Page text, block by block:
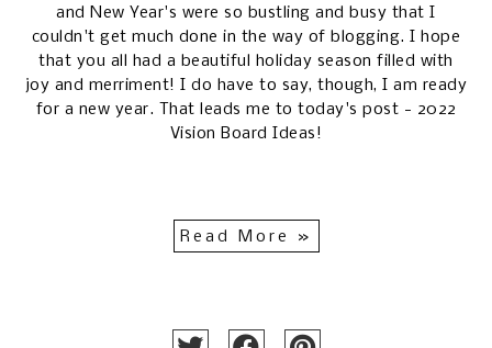
and New Year's were so bustling and busy that I
couldn't get much done in the way of blogging. I hope
that you all had a beautiful holiday season filled with
joy and merriment! I do have to say, though, I am ready
for a new year. That leads me to today's post - 2022
Vision Board Ideas!
Read More »